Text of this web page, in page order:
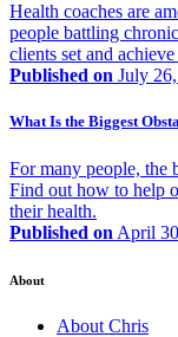
Health coaches are
people battling
clients set and
Published on July
What Is the Biggest
For many people, the
Find out how to help
their health.
Published on April
About
About Chris